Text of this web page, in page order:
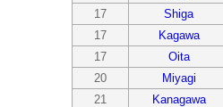
17
Shiga
17
Kagawa
17
Oita
20
Miyagi
21
Kanagawa